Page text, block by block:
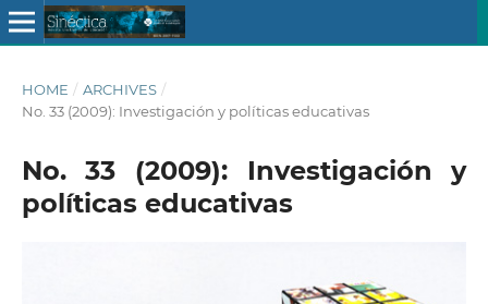
HOME / ARCHIVES /
No. 33 (2009): Investigación y políticas educativas
No. 33 (2009): Investigación y
políticas educativas